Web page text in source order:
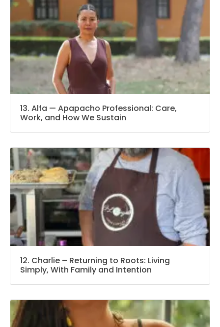
13. Alfa — Apapacho Professional: Care,
Work, and How We Sustain
12. Charlie – Returning to Roots: Living
Simply, With Family and Intention